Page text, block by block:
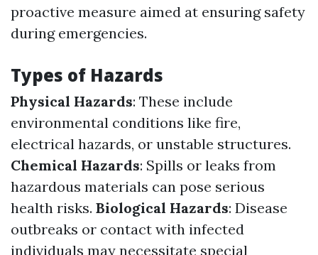
proactive measure aimed at ensuring safety
during emergencies.
Types of Hazards
Physical Hazards: These include
environmental conditions like fire,
electrical hazards, or unstable structures.
Chemical Hazards: Spills or leaks from
hazardous materials can pose serious
health risks. Biological Hazards: Disease
outbreaks or contact with infected
individuals may necessitate special